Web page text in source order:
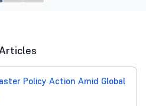
Policy Action Amid Global